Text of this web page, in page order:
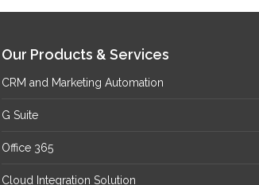
Our Products & Services
CRM and Marketing Automation
G Suite
Office 365
Cloud Integration Solution